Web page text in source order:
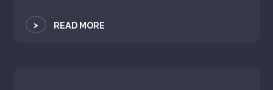
> READ MORE